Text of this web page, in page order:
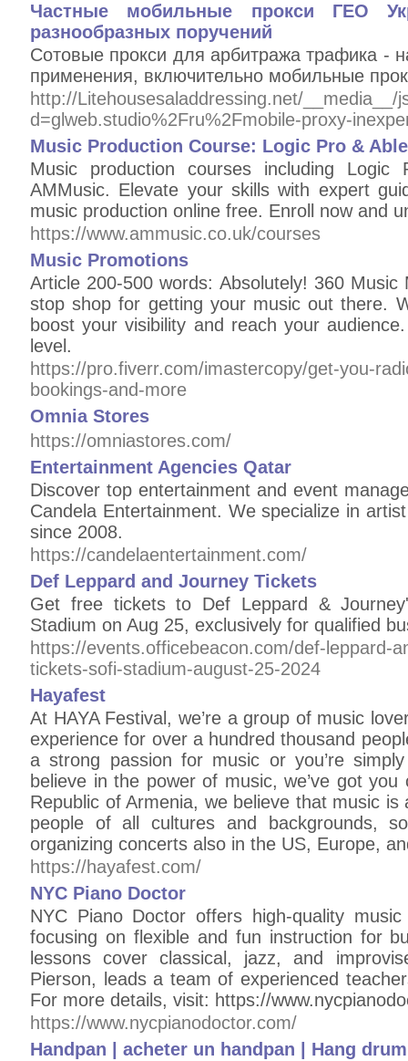
Частные мобильные прокси ГЕО
разнообразных поручений
Сотовые прокси для арбитража трафика -
применения, включительно мобильные
http://Litehousesaladdressing.net/__media__/
d=glweb.studio%2Fru%2Fmobile-proxy-
Music Production Course: Logic Pro &
Music production courses including
AMMusic. Elevate your skills with expert
music production online free. Enroll now and
https://www.ammusic.co.uk/courses
Music Promotions
Article 200-500 words: Absolutely! 360
stop shop for getting your music out there.
boost your visibility and reach your
level.
https://pro.fiverr.com/imastercopy/get-you-
bookings-and-more
Omnia Stores
https://omniastores.com/
Entertainment Agencies Qatar
Discover top entertainment and event
Candela Entertainment. We specialize in
since 2008.
https://candelaentertainment.com/
Def Leppard and Journey Tickets
Get free tickets to Def Leppard &
Stadium on Aug 25, exclusively for qualified
https://events.officebeacon.com/def-leppard-
tickets-sofi-stadium-august-25-2024
Hayafest
At HAYA Festival, we’re a group of music
experience for over a hundred thousand
a strong passion for music or you’re
believe in the power of music, we’ve got
Republic of Armenia, we believe that music
people of all cultures and backgrounds,
organizing concerts also in the US, Europe,
https://hayafest.com/
NYC Piano Doctor
NYC Piano Doctor offers high-quality
focusing on flexible and fun instruction for
lessons cover classical, jazz, and
Pierson, leads a team of experienced
For more details, visit: https://
https://www.nycpianodoctor.com/
Handpan | acheter un handpan | Hang drum